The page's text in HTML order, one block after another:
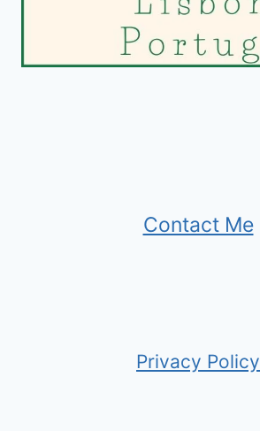
Contact Me
Privacy Policy